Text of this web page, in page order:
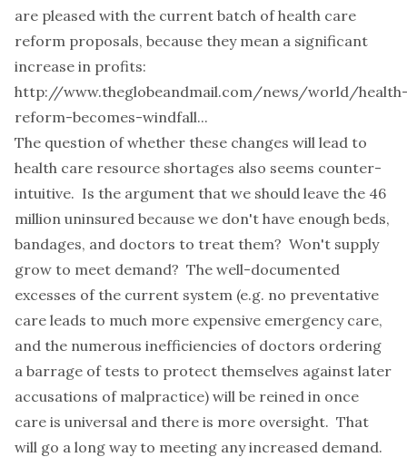
are pleased with the current batch of health care
reform proposals, because they mean a significant
increase in profits:
http://www.theglobeandmail.com/news/world/
reform-becomes-windfall...
The question of whether these changes will lead to
health care resource shortages also seems counter-
intuitive. Is the argument that we should leave the 46
million uninsured because we don't have enough beds,
bandages, and doctors to treat them? Won't supply
grow to meet demand? The well-documented
excesses of the current system (e.g. no preventative
care leads to much more expensive emergency care,
and the numerous inefficiencies of doctors ordering
a barrage of tests to protect themselves against later
accusations of malpractice) will be reined in once
care is universal and there is more oversight. That
will go a long way to meeting any increased demand.